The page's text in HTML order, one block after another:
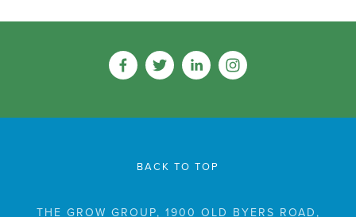
BACK TO TOP
THE GROW GROUP, 1900 OLD BYERS ROAD,